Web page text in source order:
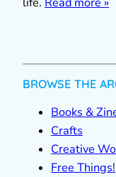
BROWSE THE
Books &
Crafts
Creative
Free Things!